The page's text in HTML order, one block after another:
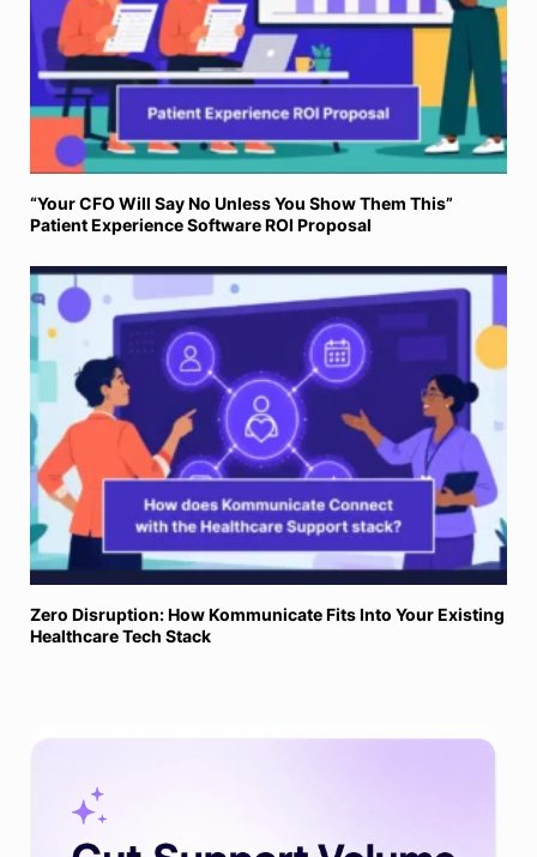
“Your CFO Will Say No Unless You Show Them This”
Patient Experience Software ROI Proposal
Zero Disruption: How Kommunicate Fits Into Your Existing
Healthcare Tech Stack